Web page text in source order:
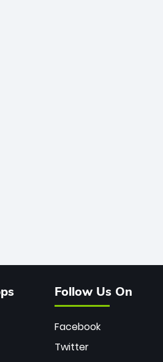
Follow Us On
Facebook
Twitter